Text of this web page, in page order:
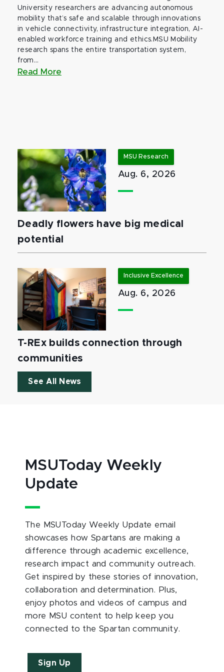
University researchers are advancing autonomous
mobility that’s safe and scalable through innovations
in vehicle connectivity, infrastructure integration, AI-
enabled workforce training and ethics.MSU Mobility
research spans the entire transportation system,
from...
Read More
MSU Research
Aug. 6, 2026
Deadly flowers have big medical
potential
Inclusive Excellence
Aug. 6, 2026
T-REx builds connection through
communities
See All News
MSUToday Weekly
Update
The MSUToday Weekly Update email
showcases how Spartans are making a
difference through academic excellence,
research impact and community outreach.
Get inspired by these stories of innovation,
collaboration and determination. Plus,
enjoy photos and videos of campus and
more MSU content to help keep you
connected to the Spartan community.
Sign Up